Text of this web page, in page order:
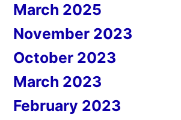
March 2025
November 2023
October 2023
March 2023
February 2023